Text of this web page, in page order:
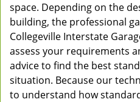
space. Depending on the
building, the professional
Collegeville Interstate
assess your requirements
advice to find the best
situation. Because our
to understand how